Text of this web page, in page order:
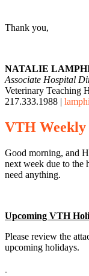
Thank you,
NATALIE
Associate Hospital
Veterinary Teaching
217.333.1988 |
VTH Weekly
Good morning, and
next week due to the
need anything.
Upcoming VTH
Please review the
upcoming holidays.